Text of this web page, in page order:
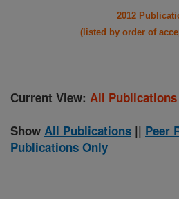
2012
(listed by order of
Current View: All Publications
Show All Publications || Peer
Publications Only